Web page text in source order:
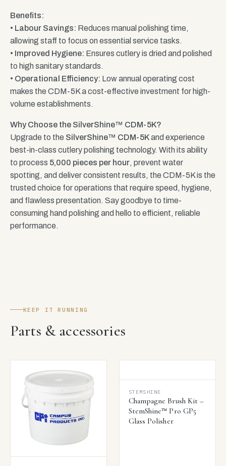
Benefits:
• Labour Savings: Reduces manual polishing time,
allowing staff to focus on essential service tasks.
• Improved Hygiene: Ensures cutlery is dried and polished
to high sanitary standards.
• Operational Efficiency: Low annual operating cost
makes the CDM-5K a cost-effective investment for high-
volume establishments.
Why Choose the SilverShine™ CDM-5K?
Upgrade to the SilverShine™ CDM-5Kand experience
best-in-class cutlery polishing technology. With its ability
to process 5,000 pieces per hour, prevent water
spotting, and deliver consistent results, the CDM-5K is the
trusted choice for operations that require speed, hygiene,
and flawless presentation. Say goodbye to time-
consuming hand polishing and hello to efficient, reliable
performance.
KEEP IT RUNNING
Parts & accessories
STEMSHINE
Champagne Brush Kit –
StemShine™ Pro GP5
Glass Polisher